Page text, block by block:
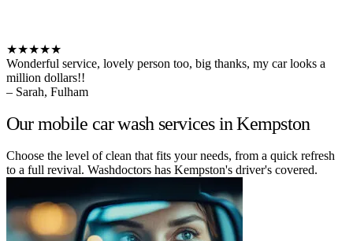
★★★★★
Wonderful service, lovely person too, big thanks, my car looks a
million dollars!!
– Sarah, Fulham
Our mobile car wash services in Kempston
Choose the level of clean that fits your needs, from a quick refresh
to a full revival. Washdoctors has Kempston's driver's covered.